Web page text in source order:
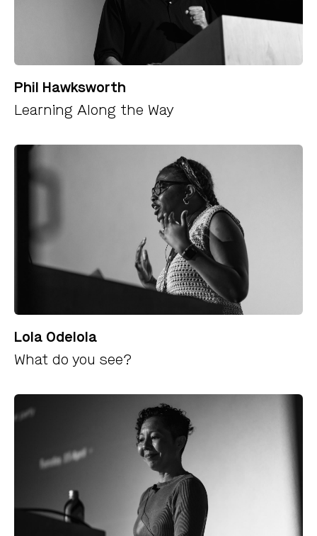
Phil Hawksworth
Learning Along the Way
Lola Odelola
What do you see?